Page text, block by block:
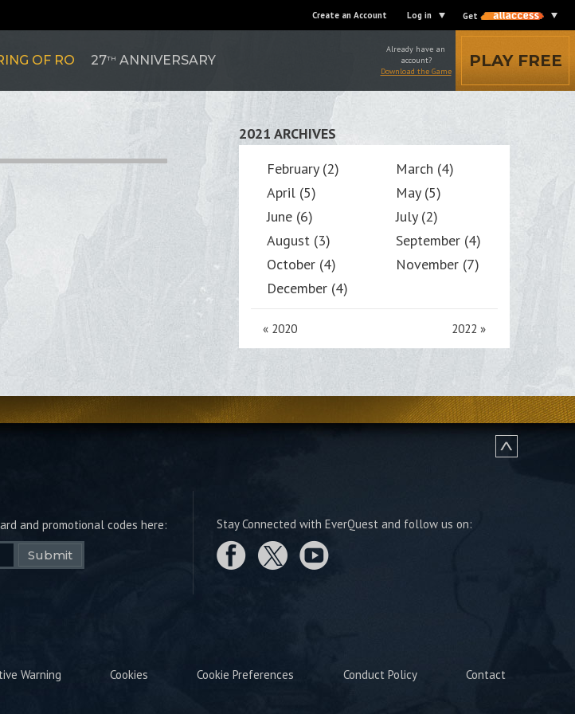
Create an Account Log in Get
OF RO 27TH ANNIVERSARY
Already have an
account?
Download the Game
PLAY FREE
2021 ARCHIVES
February (2)
March (4)
April (5)
May (5)
June (6)
July (2)
August (3)
September (4)
October (4)
November (7)
December (4)
« 2020 2022 »
and promotional codes here:
Submit
Stay Connected with EverQuest and follow us on:
Warning Cookies Cookie Preferences Conduct Policy Contact